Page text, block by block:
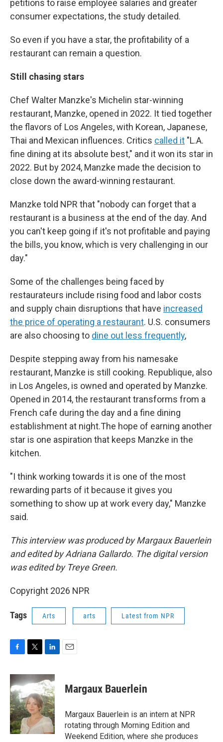
petitions to raise employee salaries and greater
consumer expectations, the study detailed.
So even if you have a star, the profitability of a
restaurant can remain a question.
Still chasing stars
Chef Walter Manzke's Michelin star-winning
restaurant, Manzke, opened in 2022. It tied together
the flavors of Los Angeles, with Korean, Japanese,
Thai and Mexican influences. Critics called it "L.A.
fine dining at its absolute best," and it won its star in
2022. But by 2024, Manzke made the decision to
close down the award-winning restaurant.
Manzke told NPR that "nobody can forget that a
restaurant is a business at the end of the day. And
you can't keep going if it's not profitable and paying
the bills, you know, which is very challenging in our
day."
Some of the challenges being faced by
restaurateurs include rising food and labor costs
and supply chain disruptions that have increased
the price of operating a restaurant. U.S. consumers
are also choosing to dine out less frequently,
Despite stepping away from his namesake
restaurant, Manzke is still cooking. Republique, also
in Los Angeles, is owned and operated by Manzke.
Opened in 2014, the restaurant transforms from a
French cafe during the day and a fine dining
establishment at night.The hope of earning another
star is one aspiration that keeps Manzke in the
kitchen.
"I think working towards it is one of the most
rewarding parts of it because it gives you
something to show up at work every day," Manzke
said.
This interview was produced by Margaux Bauerlein
and edited by Adriana Gallardo. The digital version
was edited by Treye Green.
Copyright 2026 NPR
Tags Arts arts Latest from NPR
c
e
b
o
o
k
i
t
t
e
r
n
k
e
d
I
n
Margaux Bauerlein
Margaux Bauerlein is an intern at NPR
rotating through Morning Edition and
Weekend Edition, where she produces